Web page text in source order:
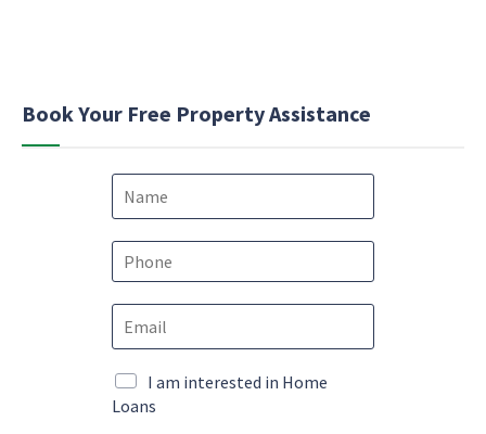
Book Your Free Property Assistance
N
e
P
E
m
a
l
E
E
m
l
M
a
I am interested in Home
Loans